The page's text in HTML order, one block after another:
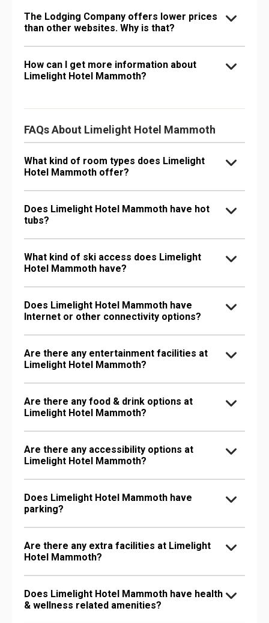
The Lodging Company offers lower prices
than other websites. Why is that?
How can I get more information about
Limelight Hotel Mammoth?
FAQs About Limelight Hotel Mammoth
What kind of room types does Limelight
Hotel Mammoth offer?
Does Limelight Hotel Mammoth have hot
tubs?
What kind of ski access does Limelight
Hotel Mammoth have?
Does Limelight Hotel Mammoth have
Internet or other connectivity options?
Are there any entertainment facilities at
Limelight Hotel Mammoth?
Are there any food & drink options at
Limelight Hotel Mammoth?
Are there any accessibility options at
Limelight Hotel Mammoth?
Does Limelight Hotel Mammoth have
parking?
Are there any extra facilities at Limelight
Hotel Mammoth?
Does Limelight Hotel Mammoth have health
& wellness related amenities?